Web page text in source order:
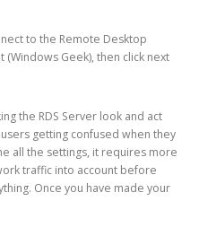
to the Remote Desktop
(Windows Geek), then click next
the RDS Server look and act
getting confused when they
all the settings, it requires more
traffic into account before
Once you have made your